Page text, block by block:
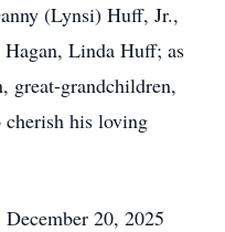
(Lynsi) Huff, Jr.,
Linda Huff; as
great-grandchildren,
his loving
20, 2025